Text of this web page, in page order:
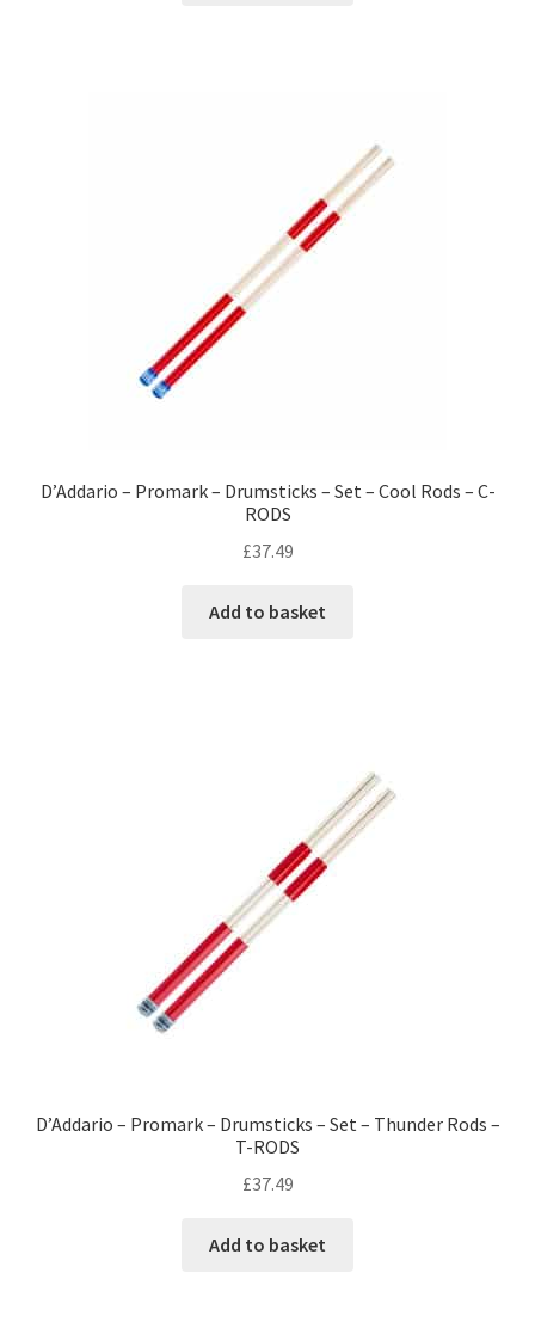
D’Addario – Promark – Drumsticks – Set – Cool Rods – C-
RODS
£37.49
Add to basket
D’Addario – Promark – Drumsticks – Set – Thunder Rods –
T-RODS
£37.49
Add to basket